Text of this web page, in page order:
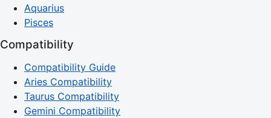
Aquarius
Pisces
Compatibility
Compatibility Guide
Aries Compatibility
Taurus Compatibility
Gemini Compatibility